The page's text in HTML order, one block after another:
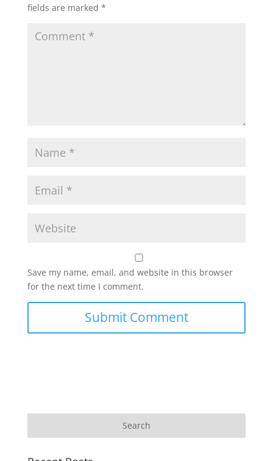
fields are marked *
Save my name, email, and website in this browser
for the next time I comment.